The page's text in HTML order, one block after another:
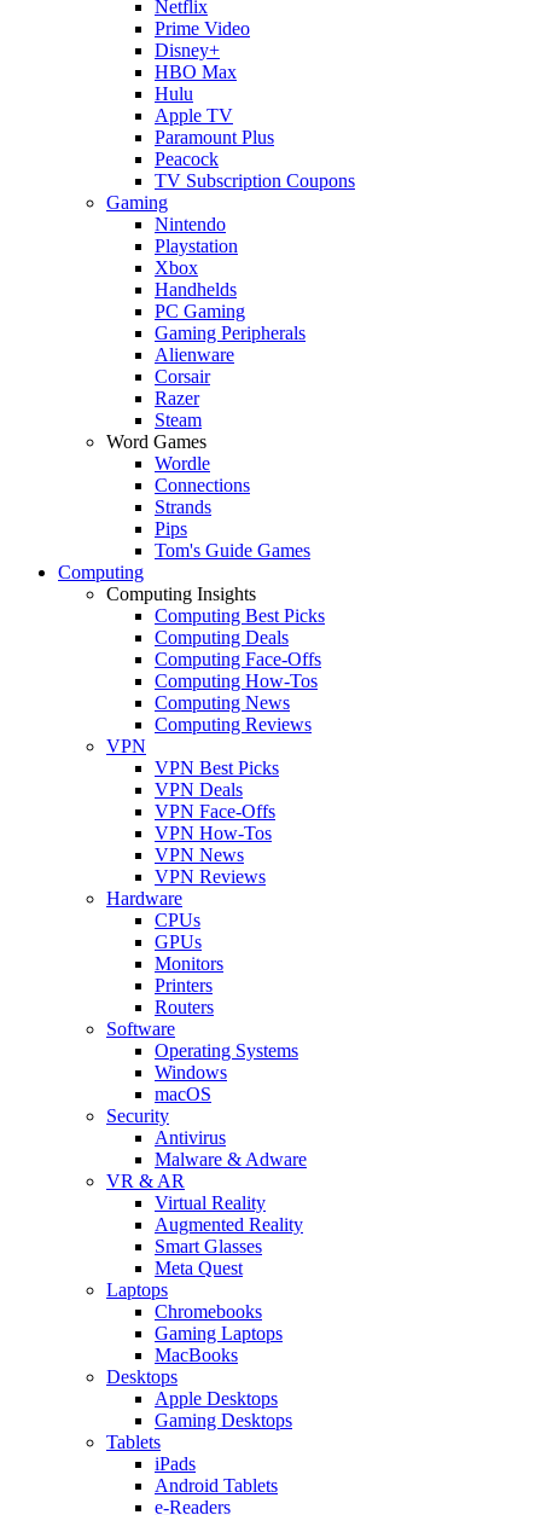
Netflix
Prime Video
Disney+
HBO Max
Hulu
Apple TV
Paramount Plus
Peacock
TV Subscription Coupons
Gaming
Nintendo
Playstation
Xbox
Handhelds
PC Gaming
Gaming Peripherals
Alienware
Corsair
Razer
Steam
Word Games
Wordle
Connections
Strands
Pips
Tom's Guide Games
Computing
Computing Insights
Computing Best Picks
Computing Deals
Computing Face-Offs
Computing How-Tos
Computing News
Computing Reviews
VPN
VPN Best Picks
VPN Deals
VPN Face-Offs
VPN How-Tos
VPN News
VPN Reviews
Hardware
CPUs
GPUs
Monitors
Printers
Routers
Software
Operating Systems
Windows
macOS
Security
Antivirus
Malware & Adware
VR & AR
Virtual Reality
Augmented Reality
Smart Glasses
Meta Quest
Laptops
Chromebooks
Gaming Laptops
MacBooks
Desktops
Apple Desktops
Gaming Desktops
Tablets
iPads
Android Tablets
e-Readers